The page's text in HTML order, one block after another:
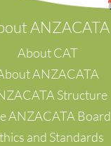
ANZACATA
About CAT
ANZACATA
Structure
ANZACATA Board
and Standards